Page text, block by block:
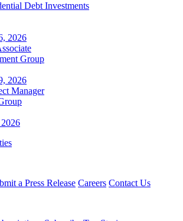
Debt Investments
2026
Group
2026
Manager
a Press Release Careers Contact Us